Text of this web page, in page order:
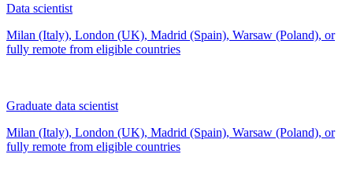
Data scientist
Milan (Italy), London (UK), Madrid (Spain), Warsaw (Poland), or
fully remote from eligible countries
Graduate data scientist
Milan (Italy), London (UK), Madrid (Spain), Warsaw (Poland), or
fully remote from eligible countries